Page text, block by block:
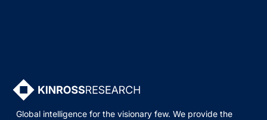
Global intelligence for the visionary few. We provide the